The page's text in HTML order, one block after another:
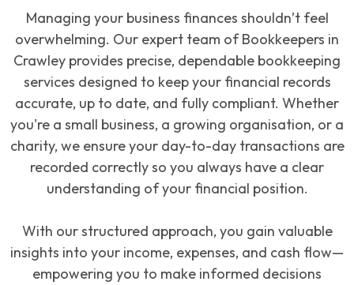
Managing your business finances shouldn’t feel
overwhelming. Our expert team of Bookkeepers in
Crawley provides precise, dependable bookkeeping
services designed to keep your financial records
accurate, up to date, and fully compliant. Whether
you're a small business, a growing organisation, or a
charity, we ensure your day-to-day transactions are
recorded correctly so you always have a clear
understanding of your financial position.
With our structured approach, you gain valuable
insights into your income, expenses, and cash flow—
empowering you to make informed decisions